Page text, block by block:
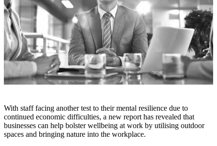
With staff facing another test to their mental resilience due to
continued economic difficulties, a new report has revealed that
businesses can help bolster wellbeing at work by utilising outdoor
spaces and bringing nature into the workplace.